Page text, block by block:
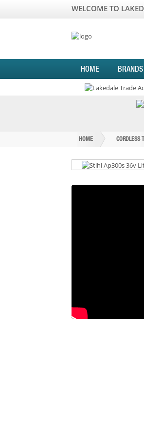
WELCOME TO
HOME BRANDS
HOME CORDLESS